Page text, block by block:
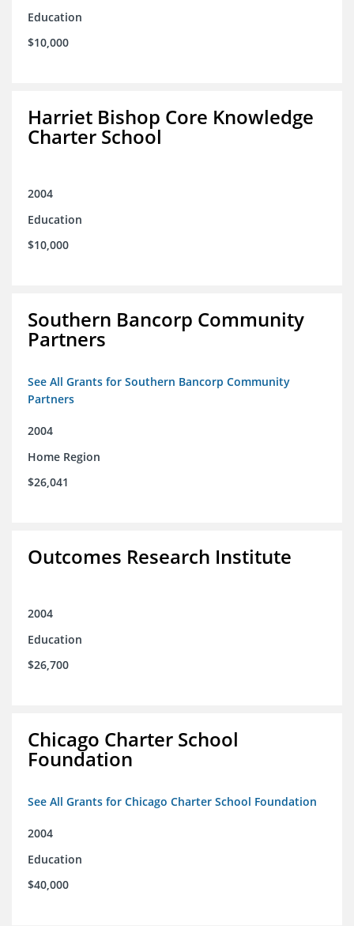
Education
$10,000
Harriet Bishop Core Knowledge
Charter School
2004
Education
$10,000
Southern Bancorp Community
Partners
See All Grants for Southern Bancorp Community
Partners
2004
Home Region
$26,041
Outcomes Research Institute
2004
Education
$26,700
Chicago Charter School
Foundation
See All Grants for Chicago Charter School Foundation
2004
Education
$40,000